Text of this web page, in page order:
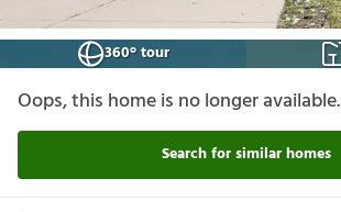
360° tour
Oops, this home is no longer available.
Search for similar homes